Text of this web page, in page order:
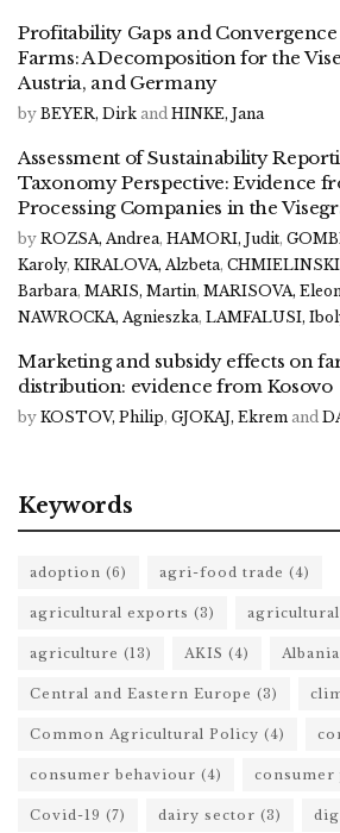
Profitability Gaps and
Farms: A Decomposition for the
Austria, and Germany
by BEYER, Dirk and HINKE, Jana
Assessment of Sustainability
Taxonomy Perspective: Evidence
Processing Companies in the
by ROZSA, Andrea, HAMORI, Judit,
Karoly, KIRALOVA, Alzbeta,
Barbara, MARIS, Martin, MARISOVA,
NAWROCKA, Agnieszka, LAMFALUSI,
Marketing and subsidy effects on
distribution: evidence from Kosovo
by KOSTOV, Philip, GJOKAJ, Ekrem and
Keywords
adoption (6) agri-food trade (4)
agricultural exports (3)
agriculture (13) AKIS (4) Albania
Central and Eastern Europe (3)
Common Agricultural Policy (4)
consumer behaviour (4) consumer
Covid-19 (7) dairy sector (3)